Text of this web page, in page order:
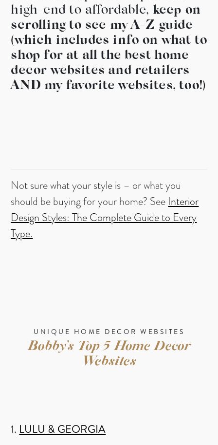
high-end to affordable, keep on
scrolling to see my A-Z guide
(which includes info on what to
shop for at all the best home
decor websites and retailers
AND my favorite websites, too!)
Not sure what your style is – or what you
should be buying for your home? See Interior
Design Styles: The Complete Guide to Every
Type.
UNIQUE HOME DECOR WEBSITES
Bobby’s Top 5 Home Decor
Websites
1. LULU & GEORGIA